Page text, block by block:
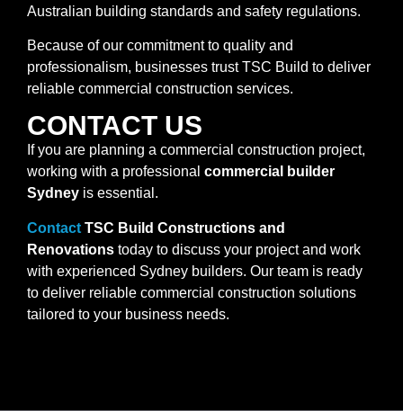
Australian building standards and safety regulations.
Because of our commitment to quality and
professionalism, businesses trust TSC Build to deliver
reliable commercial construction services.
CONTACT US
If you are planning a commercial construction project,
working with a professional commercial builder
Sydney is essential.
Contact TSC Build Constructions and
Renovations today to discuss your project and work
with experienced Sydney builders. Our team is ready
to deliver reliable commercial construction solutions
tailored to your business needs.